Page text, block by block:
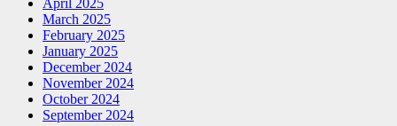
April 2025
March 2025
February 2025
January 2025
December 2024
November 2024
October 2024
September 2024